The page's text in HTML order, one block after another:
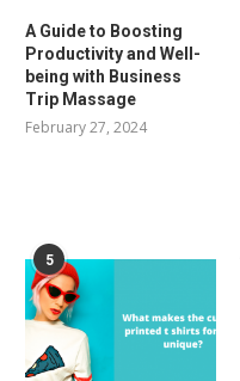
A Guide to Boosting
Productivity and Well-
being with Business
Trip Massage
February 27, 2024
5